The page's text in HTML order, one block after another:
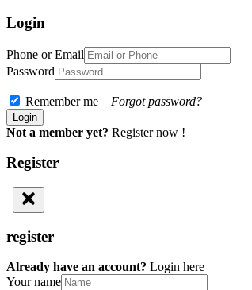
Login
Phone or Email
Password
Remember me Forgot password?
Not a member yet? Register now !
Register
register
Already have an account? Login here
Your name